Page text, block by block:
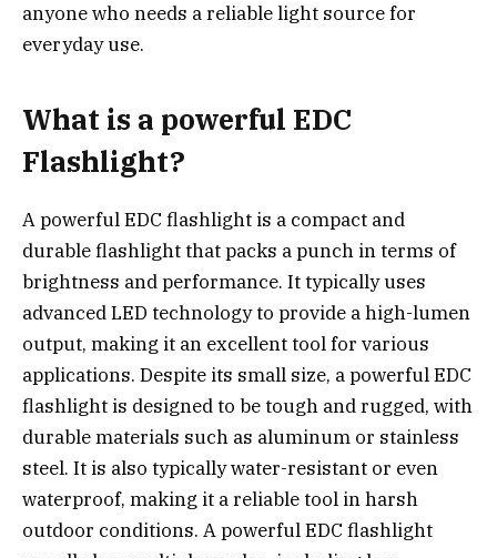
anyone who needs a reliable light source for
everyday use.
What is a powerful EDC
Flashlight?
A powerful EDC flashlight is a compact and
durable flashlight that packs a punch in terms of
brightness and performance. It typically uses
advanced LED technology to provide a high-lumen
output, making it an excellent tool for various
applications. Despite its small size, a powerful EDC
flashlight is designed to be tough and rugged, with
durable materials such as aluminum or stainless
steel. It is also typically water-resistant or even
waterproof, making it a reliable tool in harsh
outdoor conditions. A powerful EDC flashlight